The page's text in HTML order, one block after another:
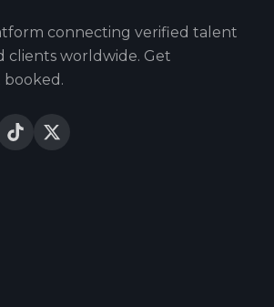
connecting verified talent
clients worldwide. Get
booked.